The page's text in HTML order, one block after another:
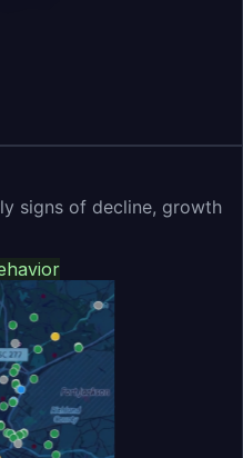
signs of decline, growth